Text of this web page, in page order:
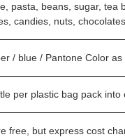
pasta, beans, sugar, tea
candies, nuts,
/ blue / Pantone Color as
per plastic bag pack into
free, but express cost